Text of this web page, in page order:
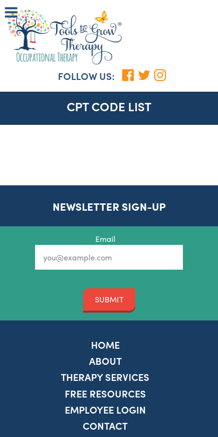
FOLLOW US:
CPT CODE LIST
NEWSLETTER SIGN-UP
Email
SUBMIT
HOME
ABOUT
THERAPY SERVICES
FREE RESOURCES
EMPLOYEE LOGIN
CONTACT